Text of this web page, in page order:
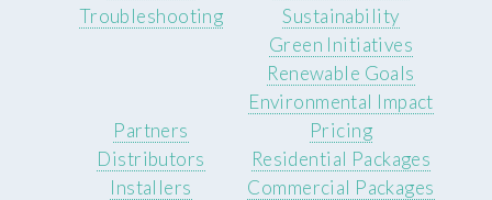
Troubleshooting
Sustainability
Green Initiatives
Renewable Goals
Environmental Impact
Partners
Distributors
Installers
Pricing
Residential Packages
Commercial Packages